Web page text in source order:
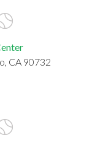
CA 90732